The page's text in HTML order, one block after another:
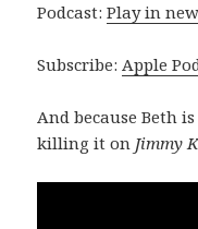
Podcast:Play in
Subscribe:Apple
And because Beth
killing it on Jimmy